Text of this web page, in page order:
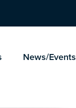
News/Events